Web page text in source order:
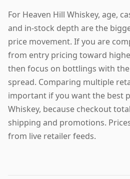
For Heaven Hill Whiskey, age,
and in-stock depth are the
price movement. If you are
from entry pricing toward
then focus on bottlings with
spread. Comparing multiple
important if you want the best
Whiskey, because checkout
shipping and promotions.
from live retailer feeds.